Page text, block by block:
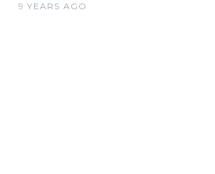
9 YEARS AGO